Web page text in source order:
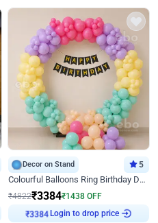
Decor on Stand 5
Colourful Balloons Ring Birthday Decor
₹4822₹3384₹1438 OFF
₹3384 Login to drop price